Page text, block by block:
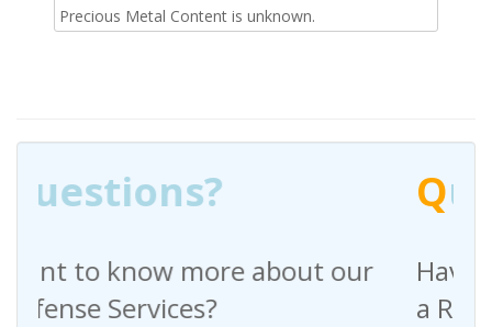
Precious Metal Content is unknown.
about our
Q uestions?
Have any questions
a Request For Quote?